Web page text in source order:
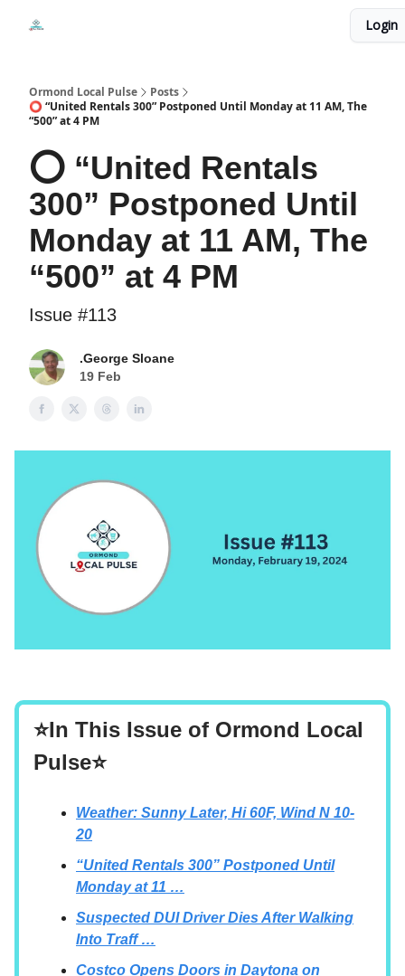
Login
Ormond Local Pulse
Posts
⭕ “United Rentals 300” Postponed Until Monday at 11 AM, The
“500” at 4 PM
⭕ “United Rentals
300” Postponed Until
Monday at 11 AM, The
“500” at 4 PM
Issue #113
.George Sloane
19 Feb
⭐In This Issue of Ormond Local
Pulse⭐
Weather: Sunny Later, Hi 60F, Wind N 10-
20
“United Rentals 300” Postponed Until
Monday at 11 …
Suspected DUI Driver Dies After Walking
Into Traff …
Costco Opens Doors in Daytona on